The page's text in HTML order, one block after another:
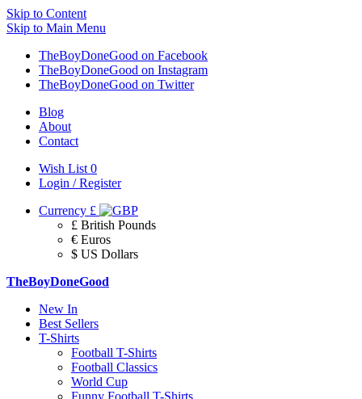
Skip to Content
Skip to Main Menu
TheBoyDoneGood on Facebook
TheBoyDoneGood on Instagram
TheBoyDoneGood on Twitter
Blog
About
Contact
Wish List 0
Login / Register
Currency £
£ British Pounds
€ Euros
$ US Dollars
TheBoyDoneGood
New In
Best Sellers
T-Shirts
Football T-Shirts
Football Classics
World Cup
Funny Football T-Shirts